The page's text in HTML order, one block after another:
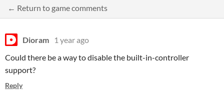
← Return to game comments
Dioram
1 year ago
Could there be a way to disable the built-in-controller
support?
Reply